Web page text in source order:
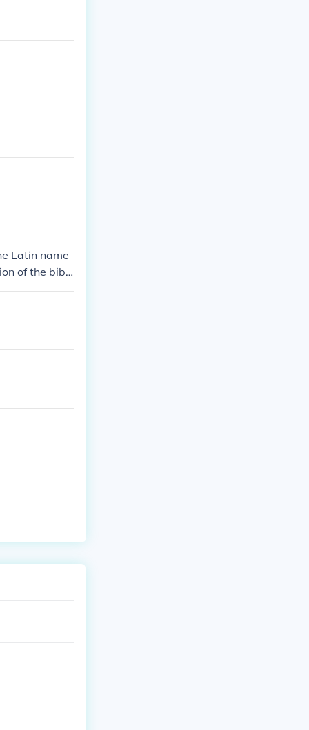
Latin name
of the bibli